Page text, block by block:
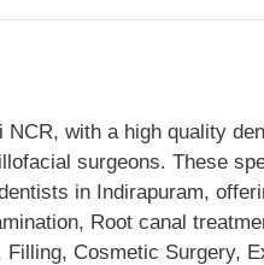
with a high quality
surgeons. These
in Indirapuram,
Root canal
Cosmetic Surgery,